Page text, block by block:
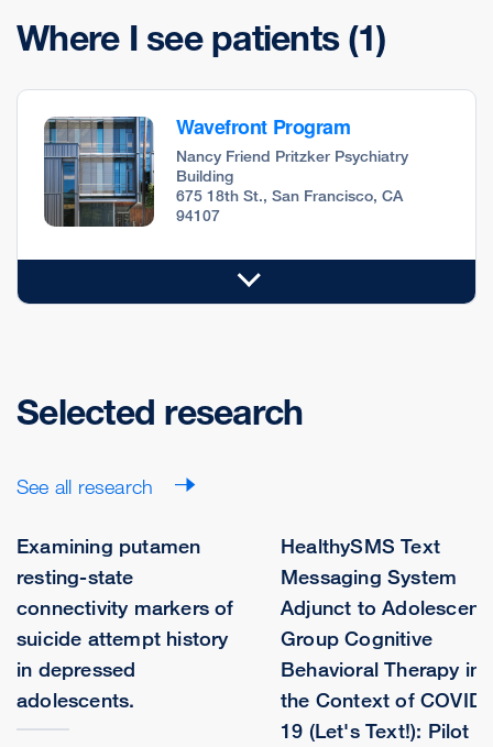
Where I see patients (1)
Wavefront Program
Nancy Friend Pritzker Psychiatry
Building
675 18th St., San Francisco, CA
94107
Selected research
See all research
Examining putamen
resting-state
connectivity markers of
suicide attempt history
in depressed
adolescents.
HealthySMS Text
Messaging System
Adjunct to Adolescent
Group Cognitive
Behavioral Therapy in
the Context of COVID-
19 (Let's Text!): Pilot